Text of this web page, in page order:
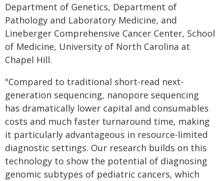
Department of Genetics, Department of
Pathology and Laboratory Medicine, and
Lineberger Comprehensive Cancer Center, School
of Medicine, University of North Carolina at
Chapel Hill.
"Compared to traditional short-read next-
generation sequencing, nanopore sequencing
has dramatically lower capital and consumables
costs and much faster turnaround time, making
it particularly advantageous in resource-limited
diagnostic settings. Our research builds on this
technology to show the potential of diagnosing
genomic subtypes of pediatric cancers, which